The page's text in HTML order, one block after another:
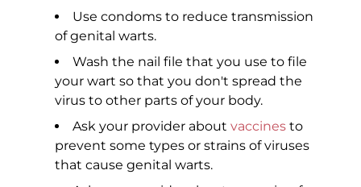
Use condoms to reduce transmission
of genital warts.
Wash the nail file that you use to file
your wart so that you don't spread the
virus to other parts of your body.
Ask your provider about vaccines to
prevent some types or strains of viruses
that cause genital warts.